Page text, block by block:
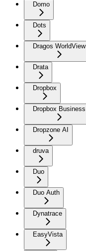
Domo
Dots
Dragos WorldView
Drata
Dropbox
Dropbox Business
Dropzone AI
druva
Duo
Duo Auth
Dynatrace
EasyVista